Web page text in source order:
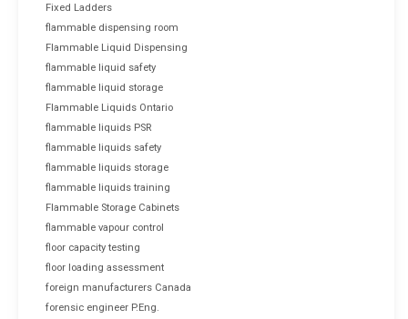
Fixed Ladders
flammable dispensing room
Flammable Liquid Dispensing
flammable liquid safety
flammable liquid storage
Flammable Liquids Ontario
flammable liquids PSR
flammable liquids safety
flammable liquids storage
flammable liquids training
Flammable Storage Cabinets
flammable vapour control
floor capacity testing
floor loading assessment
foreign manufacturers Canada
forensic engineer P.Eng.